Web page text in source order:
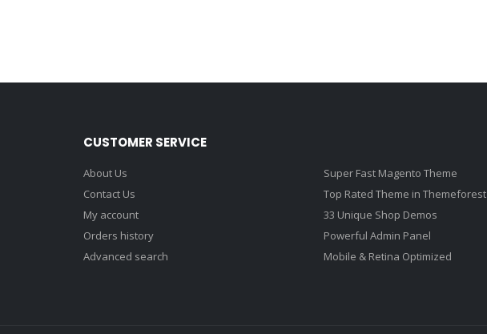
CUSTOMER SERVICE
About Us
Contact Us
My account
Orders history
Advanced search
Super Fast Magento Theme
Top Rated Theme in Themeforest
33 Unique Shop Demos
Powerful Admin Panel
Mobile & Retina Optimized